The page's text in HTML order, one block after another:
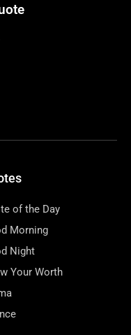
of the Day
Morning
Night
Your Worth